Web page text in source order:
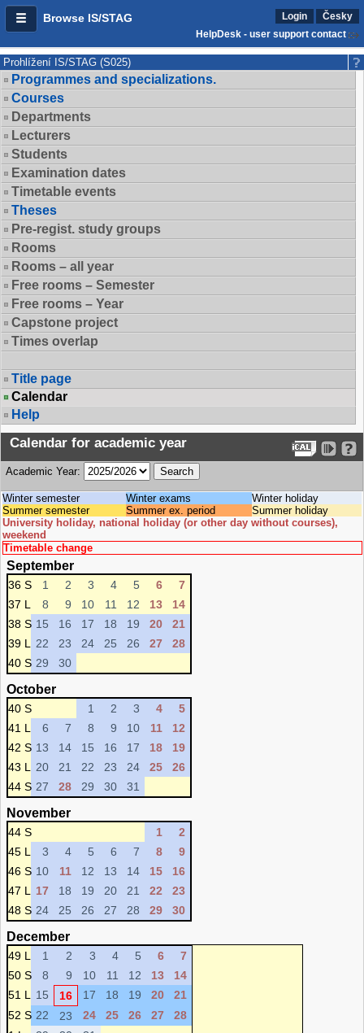
Browse IS/STAG Login
Česky
HelpDesk - user support contact
Prohlížení IS/STAG (S025)
Programmes and specializations.
Courses
Departments
Lecturers
Students
Examination dates
Timetable events
Theses
Pre-regist. study groups
Rooms
Rooms – all year
Free rooms – Semester
Free rooms – Year
Capstone project
Times overlap
Title page
Calendar
Help
Calendar for academic year
Academic Year:
Winter semester Winter exams
Winter holiday
Summer semester
Summer ex. period
Summer holiday
University holiday, national holiday (or other day without courses),
weekend
Timetable change
September
36 S 1 2 3 4 5 6
7
37 L
8 9 10 11 12 13
14
38 S 15 16 17 18 19 20
21
39 L
22 23 24 25 26 27
28
40 S 29 30
October
40 S 1 2 3 4
5
41 L
6 7 8 9 10 11
12
42 S 13 14 15 16 17 18
19
43 L
20 21 22 23 24 25
26
44 S 27 28 29 30 31
November
44 S 1
2
45 L
3 4 5 6 7 8
9
46 S 10 11 12 13 14 15
16
47 L
17 18 19 20 21 22
23
48 S 24 25 26 27 28 29 30
December
49 L 1 2 3 4 5 6
7
50 S
8 9 10 11 12 13
14
51 L
15 16 17 18 19 20
21
52 S 22 23 24 25 26 27
28